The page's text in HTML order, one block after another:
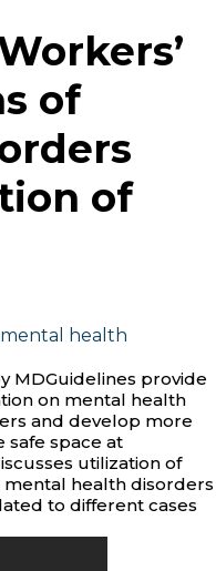
of
of
mental health
MDGuidelines provide
on mental health
and develop more
space at
utilization of
health disorders
to different cases